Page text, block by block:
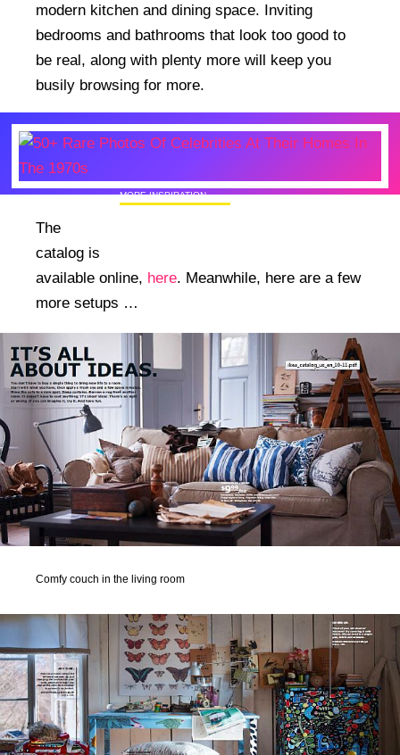
modern kitchen and dining space. Inviting
bedrooms and bathrooms that look too good to
be real, along with plenty more will keep you
busily browsing for more.
MORE INSPIRATION
The
catalog is
available online, here. Meanwhile, here are a few
more setups …
Comfy couch in the living room